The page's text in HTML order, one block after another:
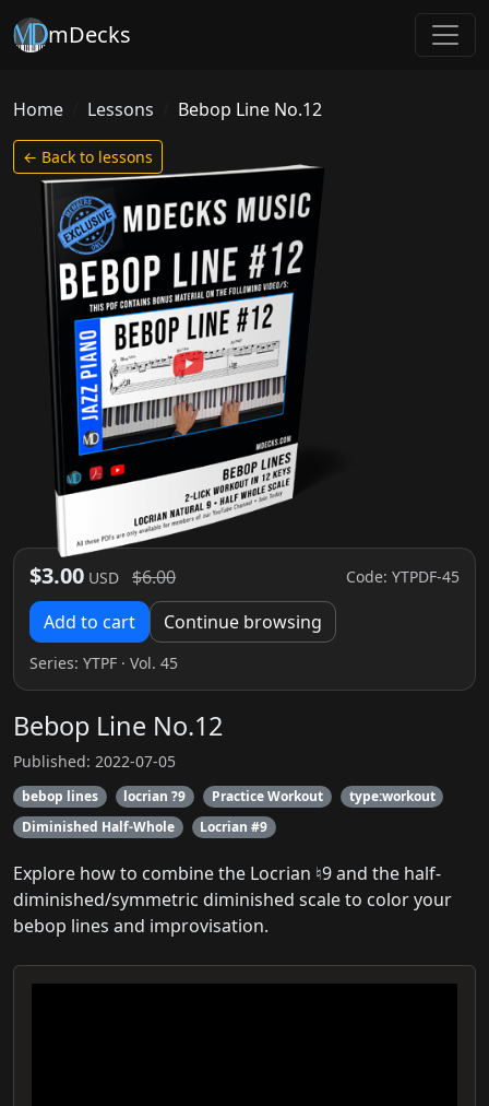
mDecks
Home Lessons Bebop Line No.12
← Back to lessons
$3.00 USD $6.00 Code: YTPDF-45
Add to cart Continue browsing
Series: YTPF · Vol. 45
Bebop Line No.12
Published: 2022-07-05
bebop lines locrian ?9 Practice Workout
type:workout
Diminished Half-Whole
Locrian #9
Explore how to combine the Locrian ♮9 and the half-
diminished/symmetric diminished scale to color your
bebop lines and improvisation.